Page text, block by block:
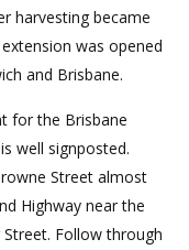
harvesting became
was opened
and Brisbane.
for the Brisbane
well signposted.
Street almost
Highway near the
Follow through